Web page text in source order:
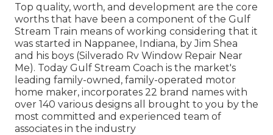
Top quality, worth, and development are the core
worths that have been a component of the Gulf
Stream Train means of working considering that it
was started in Nappanee, Indiana, by Jim Shea
and his boys (Silverado Rv Window Repair Near
Me). Today Gulf Stream Coach is the market's
leading family-owned, family-operated motor
home maker, incorporates 22 brand names with
over 140 various designs all brought to you by the
most committed and experienced team of
associates in the industry